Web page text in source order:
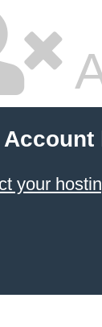
your